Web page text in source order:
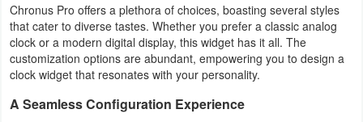
Music
Puzzle
Racing
Chronus Pro offers a plethora of choices, boasting several styles
that cater to diverse tastes. Whether you prefer a classic analog
clock or a modern digital display, this widget has it all. The
customization options are abundant, empowering you to design a
clock widget that resonates with your personality.
A Seamless Configuration Experience